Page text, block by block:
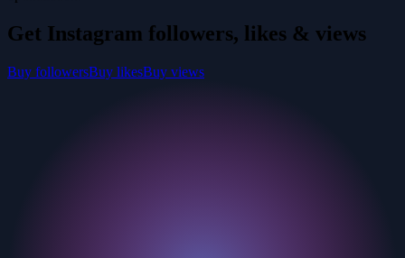
Get Instagram followers, likes & views
Buy followersBuy likesBuy views